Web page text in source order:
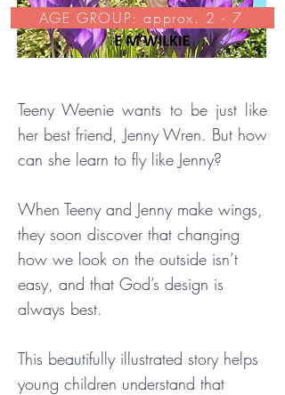
AGE GROUP: approx. 2 - 7
Teeny Weenie wants to be just like
her best friend, Jenny Wren. But how
can she learn to fly like Jenny?
When Teeny and Jenny make wings,
they soon discover that changing
how we look on the outside isn’t
easy, and that God’s design is
always best.
This beautifully illustrated story helps
young children understand that